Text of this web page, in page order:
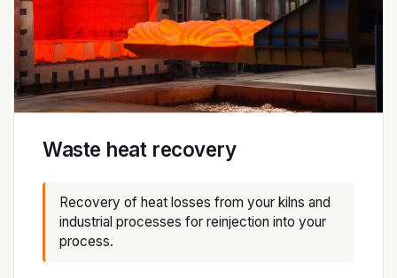
Waste heat recovery
Recovery of heat losses from your kilns and
industrial processes for reinjection into your
process.